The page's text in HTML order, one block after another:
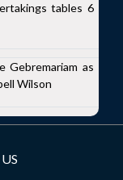
tables 6
Gebremariam as
Wilson